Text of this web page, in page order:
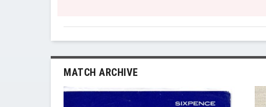
MATCH ARCHIVE